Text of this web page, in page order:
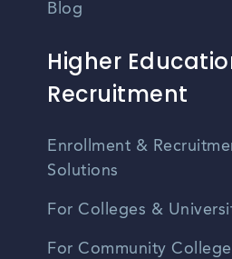
Blog
Higher
Recruitment
Enrollment &
Solutions
For Colleges &
For Community